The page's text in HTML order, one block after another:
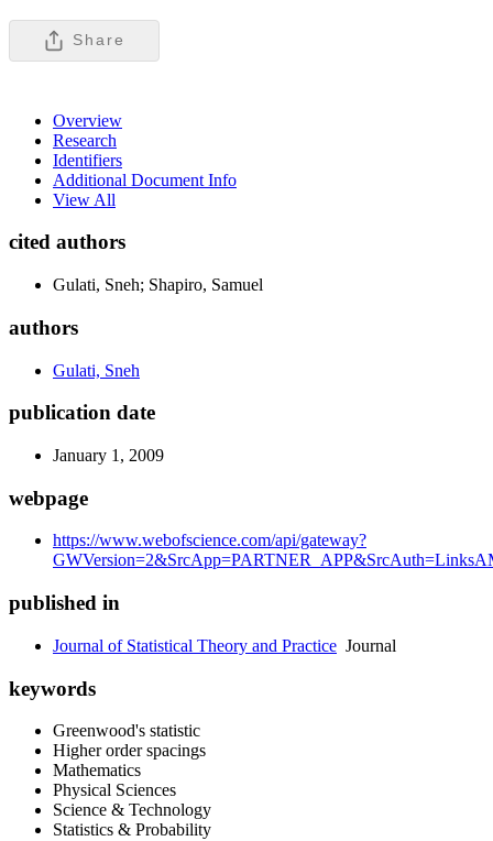
Share
Overview
Research
Identifiers
Additional Document Info
View All
cited authors
Gulati, Sneh; Shapiro, Samuel
authors
Gulati, Sneh
publication date
January 1, 2009
webpage
https://www.webofscience.com/api/gateway?
published in
Journal of Statistical Theory and Practice Journal
keywords
Greenwood's statistic
Higher order spacings
Mathematics
Physical Sciences
Science & Technology
Statistics & Probability